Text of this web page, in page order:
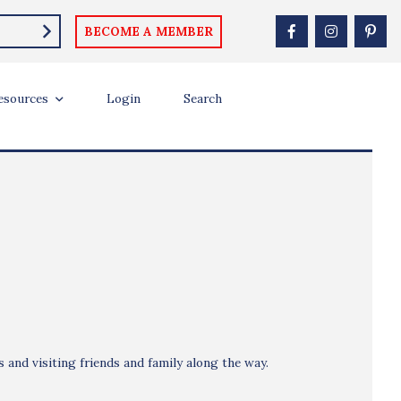
BECOME A MEMBER
Login Search
visiting friends and family along the way.